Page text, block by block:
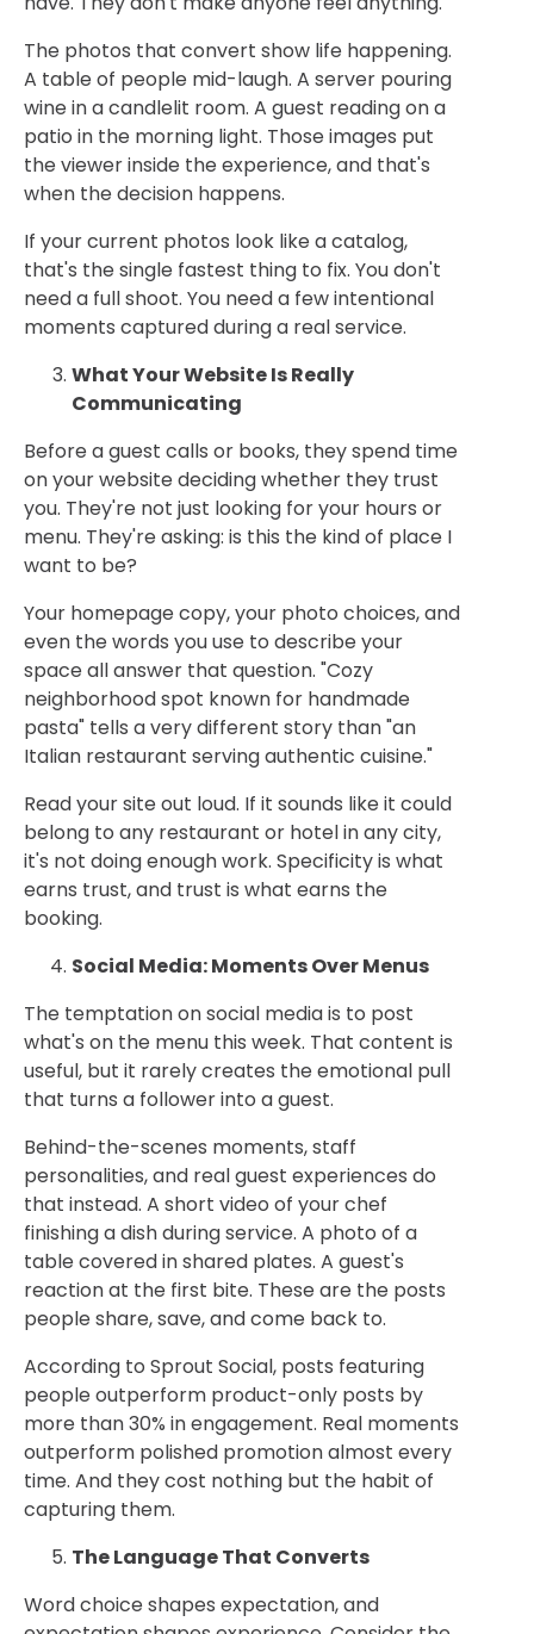
The photos that convert show life happening.
A table of people mid-laugh. A server pouring
wine in a candlelit room. A guest reading on a
patio in the morning light. Those images put
the viewer inside the experience, and that's
when the decision happens.
If your current photos look like a catalog,
that's the single fastest thing to fix. You don't
need a full shoot. You need a few intentional
moments captured during a real service.
What Your Website Is Really
Communicating
Before a guest calls or books, they spend time
on your website deciding whether they trust
you. They're not just looking for your hours or
menu. They're asking: is this the kind of place I
want to be?
Your homepage copy, your photo choices, and
even the words you use to describe your
space all answer that question. "Cozy
neighborhood spot known for handmade
pasta" tells a very different story than "an
Italian restaurant serving authentic cuisine."
Read your site out loud. If it sounds like it could
belong to any restaurant or hotel in any city,
it's not doing enough work. Specificity is what
earns trust, and trust is what earns the
booking.
Social Media: Moments Over Menus
The temptation on social media is to post
what's on the menu this week. That content is
useful, but it rarely creates the emotional pull
that turns a follower into a guest.
Behind-the-scenes moments, staff
personalities, and real guest experiences do
that instead. A short video of your chef
finishing a dish during service. A photo of a
table covered in shared plates. A guest's
reaction at the first bite. These are the posts
people share, save, and come back to.
According to Sprout Social, posts featuring
people outperform product-only posts by
more than 30% in engagement. Real moments
outperform polished promotion almost every
time. And they cost nothing but the habit of
capturing them.
The Language That Converts
Word choice shapes expectation, and